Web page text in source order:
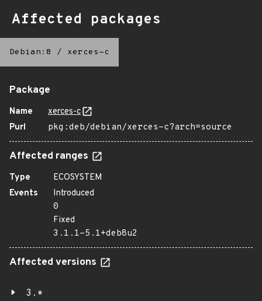
Affected packages
Debian:8 / xerces-c
Package
Name
xerces-c
Purl
pkg:deb/debian/xerces-c?arch=source
Affected ranges
Type
ECOSYSTEM
Events
Introduced
0
Fixed
3.1.1-5.1+deb8u2
Affected versions
3.*